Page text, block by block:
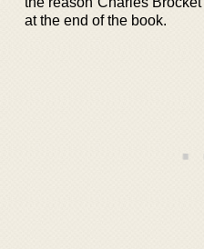
at the end of the book.